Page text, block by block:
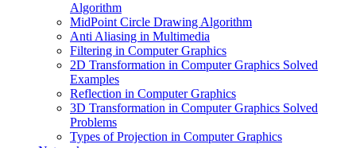
Algorithm
MidPoint Circle Drawing Algorithm
Anti Aliasing in Multimedia
Filtering in Computer Graphics
2D Transformation in Computer Graphics Solved
Examples
Reflection in Computer Graphics
3D Transformation in Computer Graphics Solved
Problems
Types of Projection in Computer Graphics